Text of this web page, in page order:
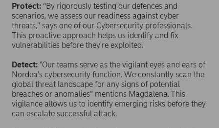
Protect: “By rigorously testing our defences and
scenarios, we assess our readiness against cyber
threats,” says one of our Cybersecurity professionals.
This proactive approach helps us identify and fix
vulnerabilities before they're exploited.
Detect: "Our teams serve as the vigilant eyes and ears of
Nordea's cybersecurity function. We constantly scan the
global threat landscape for any signs of potential
breaches or anomalies” mentions Magdalena. This
vigilance allows us to identify emerging risks before they
can escalate successful attack.